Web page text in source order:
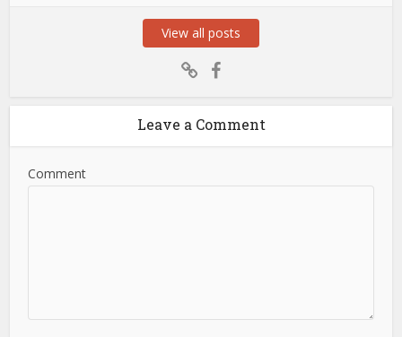
View all posts
Leave a Comment
Comment